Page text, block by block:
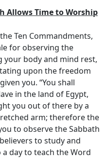
Allows Time to Worship
Ten Commandments,
for observing the
your body and mind rest,
upon the freedom
you. “You shall
in the land of Egypt,
you out of there by a
arm; therefore the
to observe the Sabbath
to study and
a day to teach the Word